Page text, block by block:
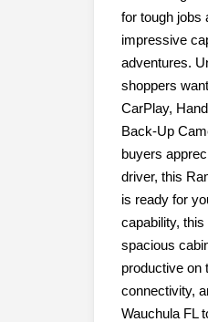
for tough jobs
impressive
adventures.
shoppers
CarPlay,
Back-Up
buyers
driver, this
is ready for
capability,
spacious
productive on
connectivity,
Wauchula FL